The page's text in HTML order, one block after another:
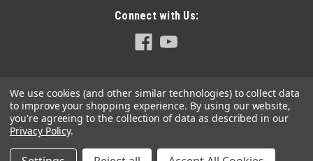
Connect with Us:
We use cookies (and other similar technologies) to collect data
to improve your shopping experience. By using our website,
you're agreeing to the collection of data as described in our
Privacy Policy.